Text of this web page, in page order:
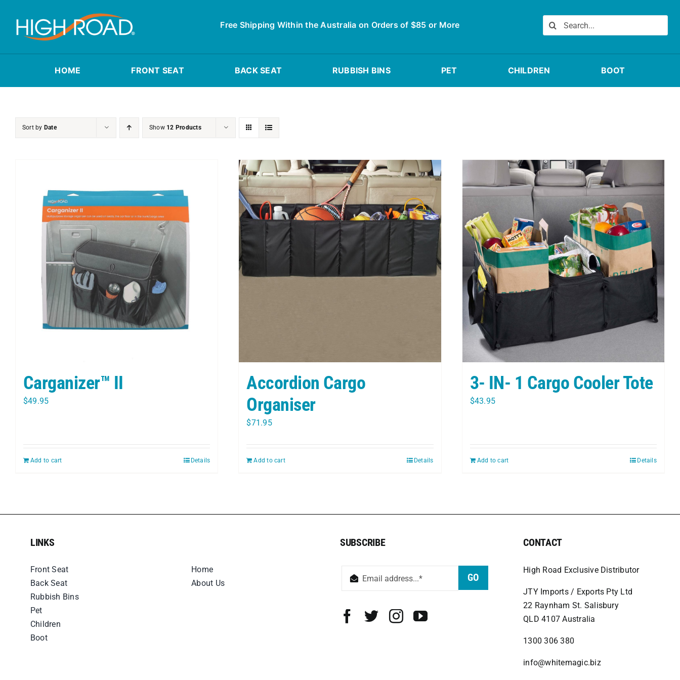
content
Free Shipping Within the Australia on Orders of $85 or More
Search
for:
HOME FRONT SEAT BACK SEAT RUBBISH BINS PET CHILDREN BOOT
Sort by Date Show 12 Products
Carganizer™ II
$49.95
Add to cart Details
Accordion Cargo
Organiser
$71.95
Add to cart Details
3- IN- 1 Cargo Cooler Tote
$43.95
Add to cart Details
LINKS
Front Seat
Back Seat
Rubbish Bins
Pet
Children
Boot
Home
About Us
SUBSCRIBE
GO
CONTACT
High Road Exclusive Distributor
JTY Imports / Exports Pty Ltd
22 Raynham St. Salisbury
QLD 4107 Australia
1300 306 380
info@whitemagic.biz